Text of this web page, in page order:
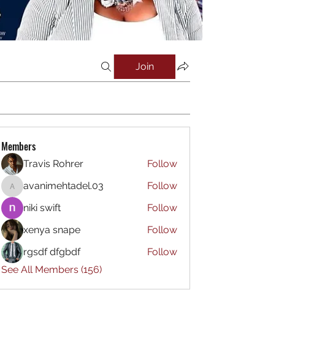
Join
Members
Travis Rohrer Follow
avanimehtadel.03
avanimehtadel.03
Follow
niki swift
Follow
xenya snape
Follow
rgsdf dfgbdf
Follow
See All Members (156)